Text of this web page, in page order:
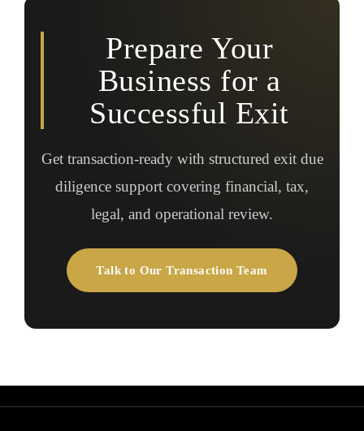
Prepare Your
Business for a
Successful Exit
Get transaction-ready with structured exit due
diligence support covering financial, tax,
legal, and operational review.
Talk to Our Transaction Team